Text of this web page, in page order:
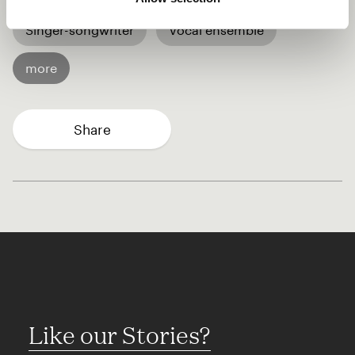
Singer-songwriter Vocal ensemble
more
Share
Like our Stories?